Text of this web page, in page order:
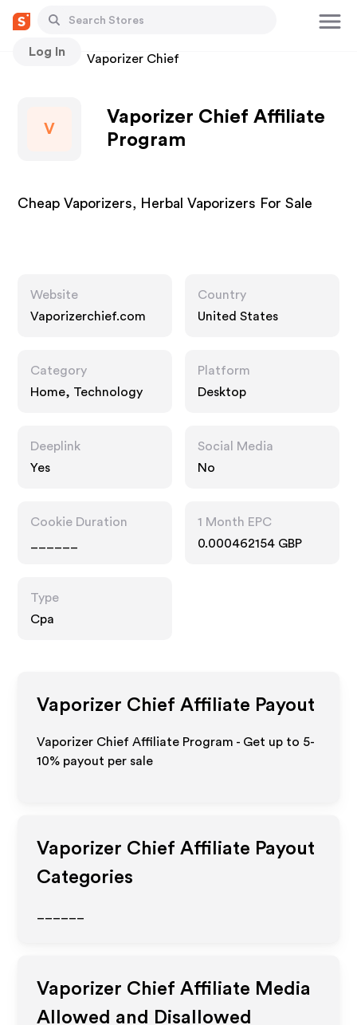
Log In
Stores Vaporizer Chief
V
Vaporizer Chief Affiliate
Program
Cheap Vaporizers, Herbal Vaporizers For Sale
Website
Vaporizerchief.com
Country
United States
Category
Home, Technology
Platform
Desktop
Deeplink
Yes
Social Media
No
Cookie Duration
1 Month EPC
0.000462154 GBP
Type
Cpa
Vaporizer Chief Affiliate Payout
Vaporizer Chief Affiliate Program - Get up to 5-
10% payout per sale
Vaporizer Chief Affiliate Payout
Categories
Vaporizer Chief Affiliate Media
Allowed and Disallowed